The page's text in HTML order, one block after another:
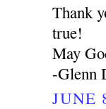
Thank
true!
May
-Glenn
JUNE